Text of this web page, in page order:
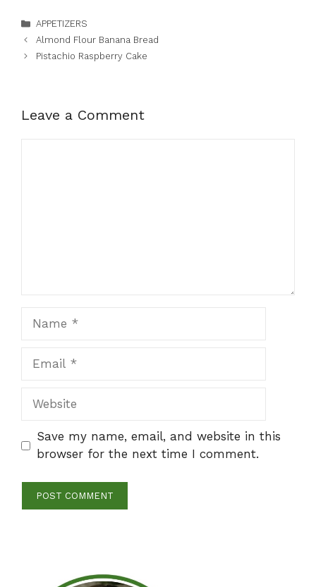
Categories
APPETIZERS
Almond Flour Banana Bread
Pistachio Raspberry Cake
Leave a Comment
Website
Save my name, email, and website in this
browser for the next time I comment.